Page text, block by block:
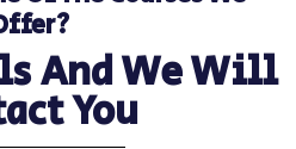
And We Will
You